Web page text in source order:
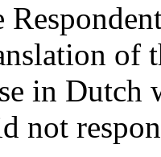
of
in Dutch
not